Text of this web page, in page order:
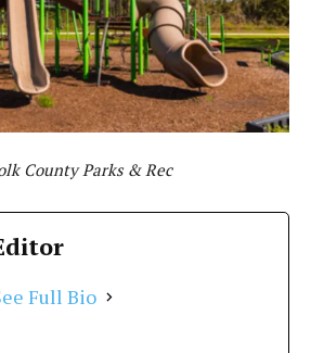
County Parks & Rec
Full Bio